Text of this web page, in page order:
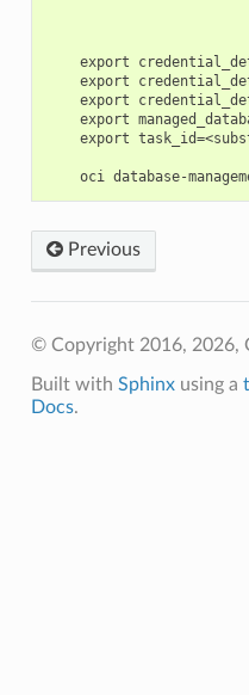
export
export
export
export
export
Previous
© Copyright 2016, 2026,
Built with Sphinxusing a
Docs.